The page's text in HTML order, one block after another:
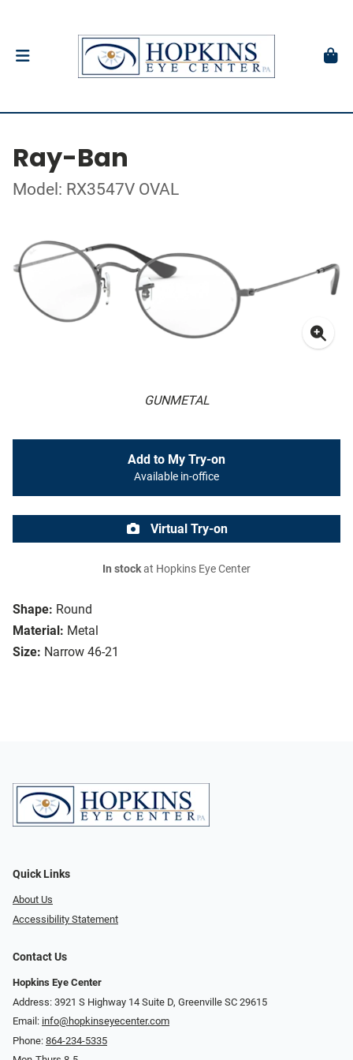
Ray-Ban
Model: RX3547V OVAL
GUNMETAL
Shape: Round
Material: Metal
Size: Narrow 46-21
Add to My Try-on
Available in-office
Virtual Try-on
In stockat Hopkins Eye Center
Quick Links
About Us
Accessibility Statement
Contact Us
Hopkins Eye Center
Address: 3921 S Highway 14 Suite D, Greenville SC 29615
Email: info@hopkinseyecenter.com
Phone: 864-234-5335